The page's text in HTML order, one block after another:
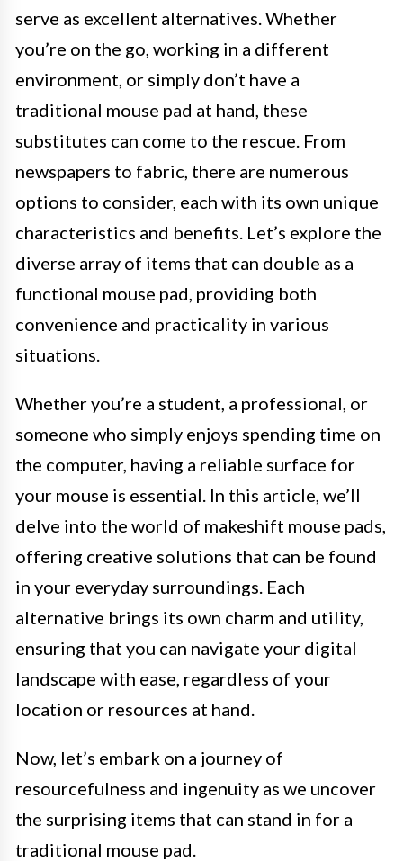
serve as excellent alternatives. Whether
you’re on the go, working in a different
environment, or simply don’t have a
traditional mouse pad at hand, these
substitutes can come to the rescue. From
newspapers to fabric, there are numerous
options to consider, each with its own unique
characteristics and benefits. Let’s explore the
diverse array of items that can double as a
functional mouse pad, providing both
convenience and practicality in various
situations.
Whether you’re a student, a professional, or
someone who simply enjoys spending time on
the computer, having a reliable surface for
your mouse is essential. In this article, we’ll
delve into the world of makeshift mouse pads,
offering creative solutions that can be found
in your everyday surroundings. Each
alternative brings its own charm and utility,
ensuring that you can navigate your digital
landscape with ease, regardless of your
location or resources at hand.
Now, let’s embark on a journey of
resourcefulness and ingenuity as we uncover
the surprising items that can stand in for a
traditional mouse pad.